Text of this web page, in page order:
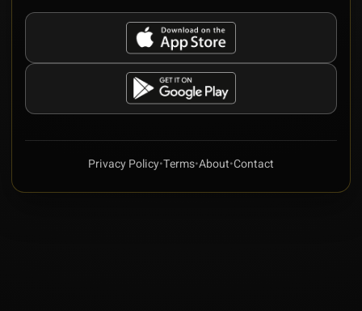
Privacy Policy•Terms•About•Contact